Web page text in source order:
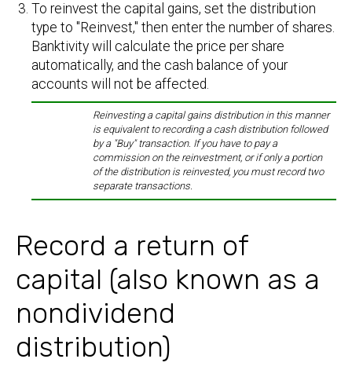
To reinvest the capital gains, set the distribution
type to "Reinvest," then enter the number of shares.
Banktivity will calculate the price per share
automatically, and the cash balance of your
accounts will not be affected.
Reinvesting a capital gains distribution in this manner
is equivalent to recording a cash distribution followed
by a "Buy" transaction. If you have to pay a
commission on the reinvestment, or if only a portion
of the distribution is reinvested, you must record two
separate transactions.
Record a return of
capital (also known as a
nondividend
distribution)